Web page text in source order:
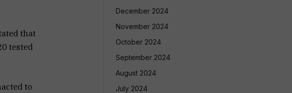
that
tested
to
December 2024
November 2024
October 2024
September 2024
August 2024
July 2024